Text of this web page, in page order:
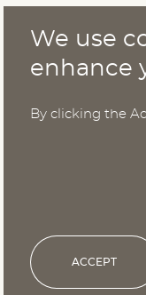
We use
enhance
By clicking the
ACCEPT